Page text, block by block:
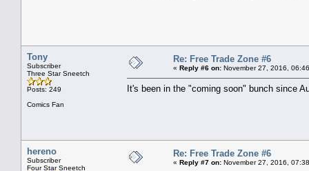
Tony
Subscriber
Three Star Sneetch
Posts: 249
Comics Fan
Re: Free Trade Zone #6
« Reply #6 on: November 27, 2016,
It's been in the "coming soon" bunch since
hereno
Subscriber
Four Star Sneetch
Re: Free Trade Zone #6
« Reply #7 on: November 27, 2016,